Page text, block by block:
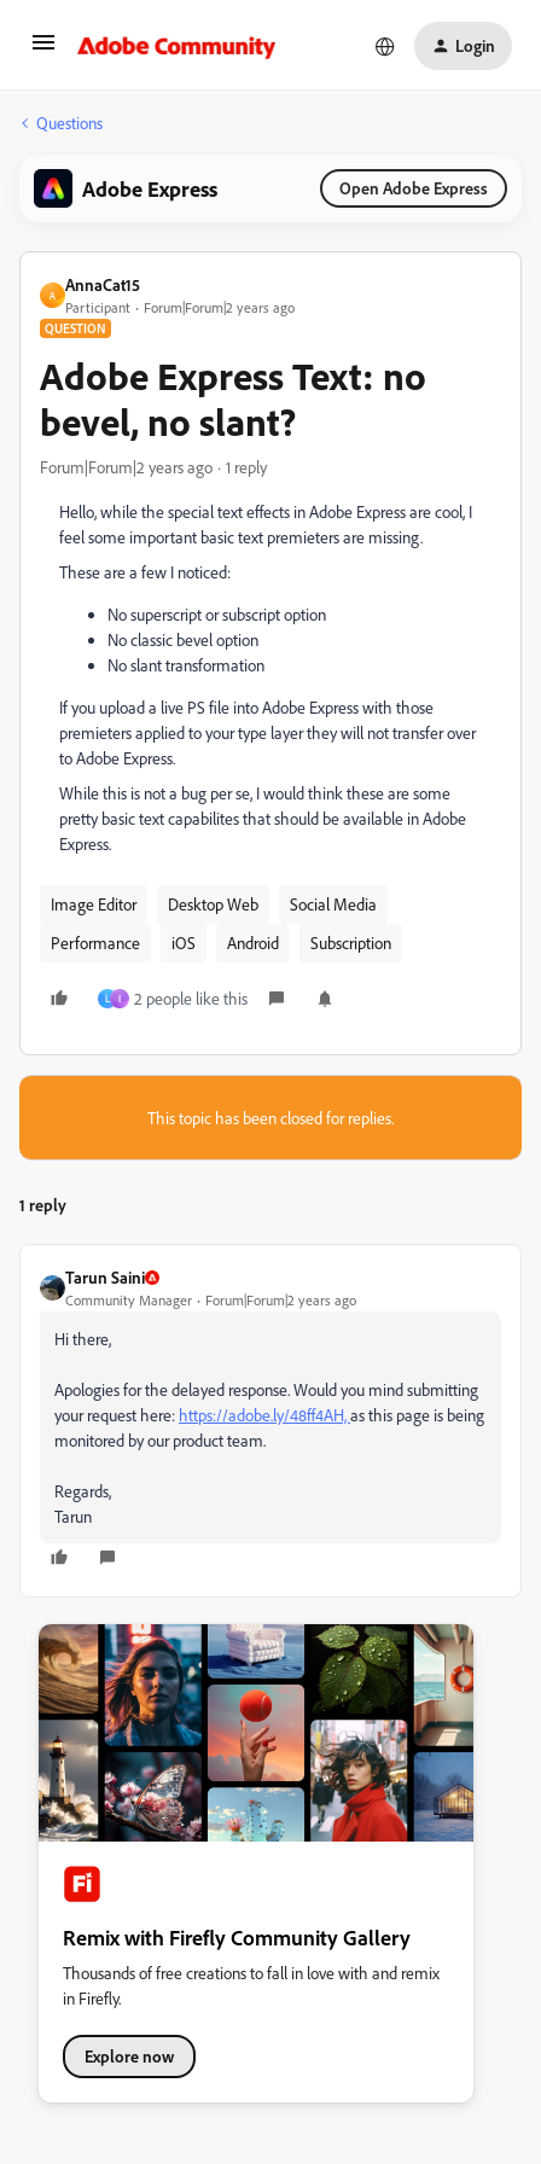
Login
Questions
Adobe Express Open Adobe Express
A
AnnaCat15
Participant Forum|Forum|2 years ago
QUESTION
Adobe Express Text: no
bevel, no slant?
Forum|Forum|2 years ago 1 reply
Hello, while the special text effects in Adobe Express are cool, I
feel some important basic text premieters are missing.
These are a few I noticed:
No superscript or subscript option
No classic bevel option
No slant transformation
If you upload a live PS file into Adobe Express with those
premieters applied to your type layer they will not transfer over
to Adobe Express.
While this is not a bug per se, I would think these are some
pretty basic text capabilites that should be available in Adobe
Express.
Image Editor Desktop Web
Social Media
Performance
iOS Android Subscription
L I 2 people like this
This topic has been closed for replies.
1 reply
Tarun Saini
Community Manager Forum|Forum|2 years ago
Hi there,
Apologies for the delayed response. Would you mind submitting
your request here: https://adobe.ly/48ff4AH,as this page is being
monitored by our product team.
Regards,
Tarun
Remix with Firefly Community Gallery
Thousands of free creations to fall in love with and remix
in Firefly.
Explore now